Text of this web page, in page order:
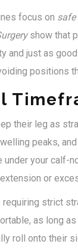
focus on
show that
and just as
positions
their leg as
peaks,
your calf-
or
strict
as long
roll onto their